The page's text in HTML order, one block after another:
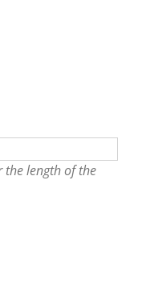
the length of the